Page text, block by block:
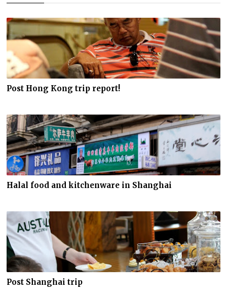
Post Hong Kong trip report!
Halal food and kitchenware in Shanghai
Post Shanghai trip